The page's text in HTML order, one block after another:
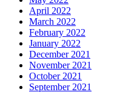
April 2022
March 2022
February 2022
January 2022
December 2021
November 2021
October 2021
September 2021